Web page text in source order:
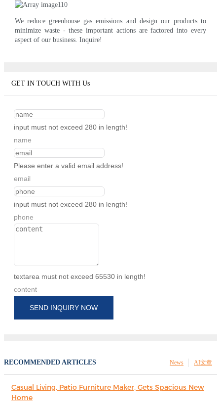
We reduce greenhouse gas emissions and design our products to
minimize waste - these important actions are factored into every
aspect of our business. Inquire!
GET IN TOUCH WITH Us
input must not exceed 280 in length!
name
Please enter a valid email address!
email
input must not exceed 280 in length!
phone
textarea must not exceed 65530 in length!
content
SEND INQUIRY NOW
RECOMMENDED ARTICLES AI文章
News
Casual Living, Patio Furniture Maker, Gets Spacious New
Home